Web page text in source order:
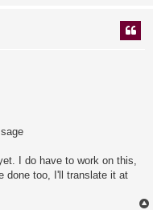
I do have to work on this,
done too, I'll translate it at